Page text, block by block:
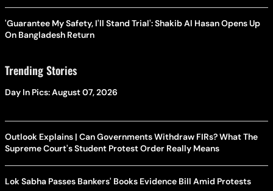
'Guarantee My Safety, I'll Stand Trial': Shakib Al Hasan Opens Up
On Bangladesh Return
Trending Stories
Day In Pics: August 07, 2026
Outlook Explains | Can Governments Withdraw FIRs? What The
Supreme Court's Student Protest Order Really Means
Lok Sabha Passes Bankers' Books Evidence Bill Amid Protests